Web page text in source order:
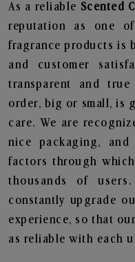
As a reliable Scented
reputation as one
fragrance products is
and customer
transparent and
order, big or small, is
care. We are
nice packaging, and
factors through
thousands of
constantly upgrade
experience, so that
as reliable with each